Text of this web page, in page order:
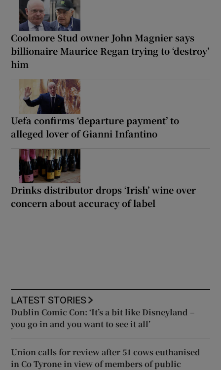
Coolmore Stud owner John Magnier says
billionaire Maurice Regan trying to ‘destroy’
him
Uefa confirms ‘departure payment’ to
alleged lover of Gianni Infantino
Drinks distributor drops ‘Irish’ wine over
concern about accuracy of label
LATEST STORIES
Dublin Comic Con: ‘It’s a bit like Disneyland –
you go in and you want to see it all’
Union calls for review after 51 cows euthanised
in Co Tyrone in view of members of public